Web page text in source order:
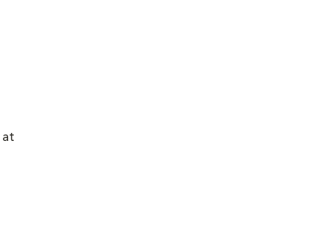
at